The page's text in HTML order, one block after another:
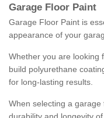
Garage Floor Paint
Garage Floor Paint is
appearance of your
Whether you are looking
build polyurethane
for long-lasting results.
When selecting a